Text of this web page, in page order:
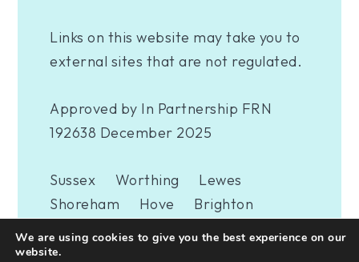
Links on this website may take you to
external sites that are not regulated.
Approved by In Partnership FRN
192638 December 2025
Sussex Worthing
Lewes
Shoreham
Hove
Brighton
Woking
We are using cookies to give you the best experience on our
website.